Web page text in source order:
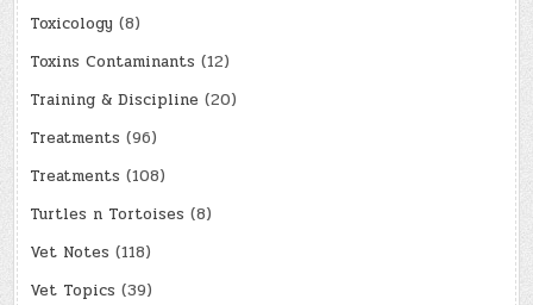
Toxicology (8)
Toxins Contaminants (12)
Training & Discipline (20)
Treatments (96)
Treatments (108)
Turtles n Tortoises (8)
Vet Notes (118)
Vet Topics (39)